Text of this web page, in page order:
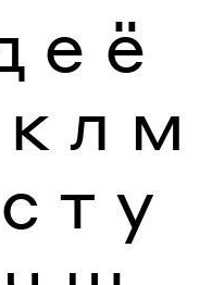
е ё
к л м
с т у